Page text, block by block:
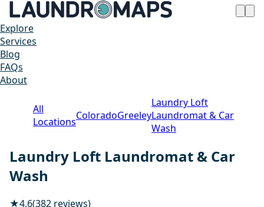
Explore
Services
Blog
FAQs
About
All
LocationsColoradoGreeley
Laundry Loft
Laundromat & Car
Wash
Laundry Loft Laundromat & Car
Wash
★4.6(382 reviews)